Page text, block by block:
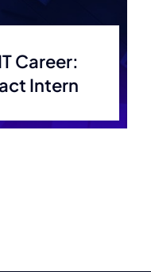
Career:
Intern